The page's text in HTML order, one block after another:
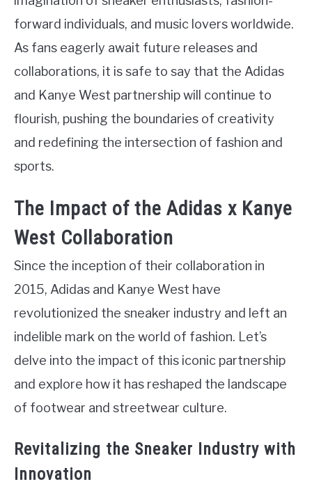
forward individuals, and music lovers worldwide.
As fans eagerly await future releases and
collaborations, it is safe to say that the Adidas
and Kanye West partnership will continue to
flourish, pushing the boundaries of creativity
and redefining the intersection of fashion and
sports.
The Impact of the Adidas x Kanye
West Collaboration
Since the inception of their collaboration in
2015, Adidas and Kanye West have
revolutionized the sneaker industry and left an
indelible mark on the world of fashion. Let’s
delve into the impact of this iconic partnership
and explore how it has reshaped the landscape
of footwear and streetwear culture.
Revitalizing the Sneaker Industry with
Innovation